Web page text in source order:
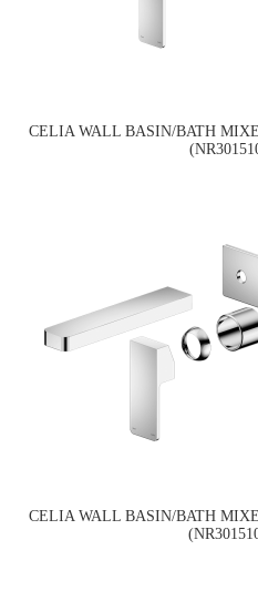
CELIA WALL BASIN/BATH
CELIA WALL BASIN/BATH